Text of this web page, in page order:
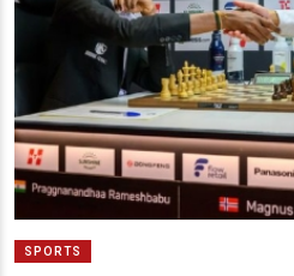
SPORTS